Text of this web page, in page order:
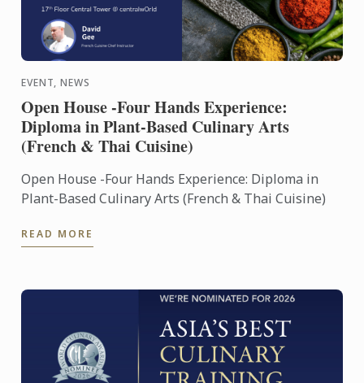
EVENT, NEWS
Open House -Four Hands Experience:
Diploma in Plant-Based Culinary Arts
(French & Thai Cuisine)
Open House -Four Hands Experience: Diploma in
Plant-Based Culinary Arts (French & Thai Cuisine)
READ MORE